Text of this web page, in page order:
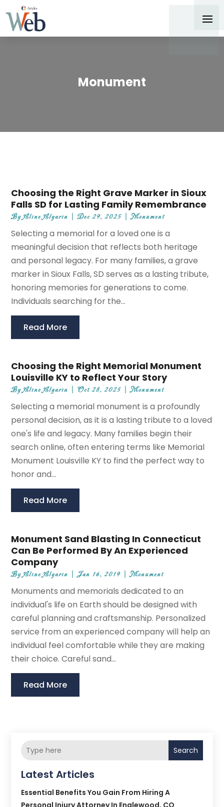
Monument
Choosing the Right Grave Marker in Sioux
Falls SD for Lasting Family Remembrance
ByAline Algarin |Dec 29, 2025 |Monument
Selecting a memorial for a loved one is a
meaningful decision that reflects both heritage
and personal legacy. For many families, a grave
marker in Sioux Falls, SD serves as a lasting tribute,
honoring memories for generations to come.
Individuals searching for the...
Read More
Choosing the Right Memorial Monument
Louisville KY to Reflect Your Story
ByAline Algarin |Oct 28, 2025 |Monument
Selecting a memorial monument is a profoundly
personal decision, as it is a lasting tribute to a loved
one's life and legacy. Many families begin their
search online, often entering terms like Memorial
Monument Louisville KY to find the perfect way to
honor and...
Read More
Monument Sand Blasting In Connecticut
Can Be Performed By An Experienced
Company
ByAline Algarin |Jan 16, 2019 |Monument
Monuments and memorials dedicated to an
individual's life on Earth should be designed with
careful planning and craftsmanship. Personalized
service from an experienced company will help an
individual feel comfortable while they are making
their choice. Careful sand...
Read More
Search
Latest Articles
Essential Benefits You Gain From Hiring A